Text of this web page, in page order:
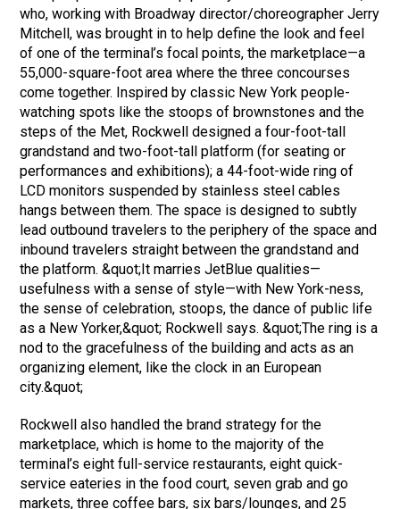
who, working with Broadway director/choreographer Jerry
Mitchell, was brought in to help define the look and feel
of one of the terminal’s focal points, the marketplace—a
55,000-square-foot area where the three concourses
come together. Inspired by classic New York people-
watching spots like the stoops of brownstones and the
steps of the Met, Rockwell designed a four-foot-tall
grandstand and two-foot-tall platform (for seating or
performances and exhibitions); a 44-foot-wide ring of
LCD monitors suspended by stainless steel cables
hangs between them. The space is designed to subtly
lead outbound travelers to the periphery of the space and
inbound travelers straight between the grandstand and
the platform. &quot;It marries JetBlue qualities—
usefulness with a sense of style—with New York-ness,
the sense of celebration, stoops, the dance of public life
as a New Yorker,&quot; Rockwell says. &quot;The ring is a
nod to the gracefulness of the building and acts as an
organizing element, like the clock in an European
city.&quot;
Rockwell also handled the brand strategy for the
marketplace, which is home to the majority of the
terminal’s eight full-service restaurants, eight quick-
service eateries in the food court, seven grab and go
markets, three coffee bars, six bars/lounges, and 25